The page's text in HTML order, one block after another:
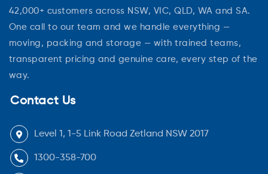
42,000+ customers across NSW, VIC, QLD, WA and SA.
One call to our team and we handle everything —
moving, packing and storage — with trained teams,
transparent pricing and genuine care, every step of the
way.
Contact Us
Level 1, 1-5 Link Road Zetland NSW 2017
1300-358-700